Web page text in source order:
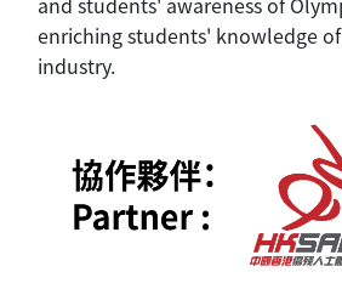
enriching students' knowledge
industry.